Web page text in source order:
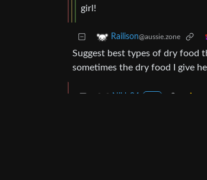
girl!
Railison@aussie.zone
Suggest best types of dry food
sometimes the dry food I give